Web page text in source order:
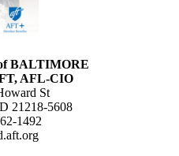
BALTIMORE
AFL-CIO
St
21218-5608
1492